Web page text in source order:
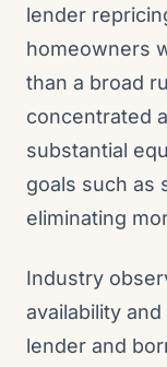
lender
homeowners
than a broad
concentrated
substantial
goals such as
eliminating
Industry
availability
lender and